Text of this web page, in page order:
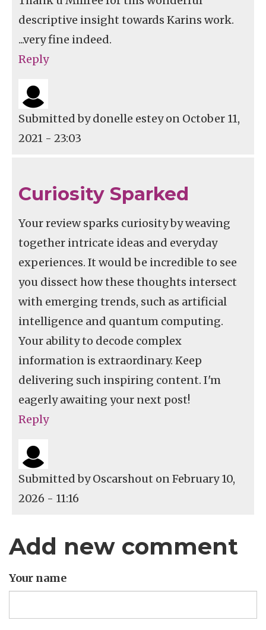
descriptive insight towards Karins work.
...very fine indeed.
Reply
Submitted bydonelle esteyon October 11,
2021 - 23:03
Curiosity Sparked
Your review sparks curiosity by weaving
together intricate ideas and everyday
experiences. It would be incredible to see
you dissect how these thoughts intersect
with emerging trends, such as artificial
intelligence and quantum computing.
Your ability to decode complex
information is extraordinary. Keep
delivering such inspiring content. I'm
eagerly awaiting your next post!
Reply
Submitted byOscarshout on February 10,
2026 - 11:16
Add new comment
Your name